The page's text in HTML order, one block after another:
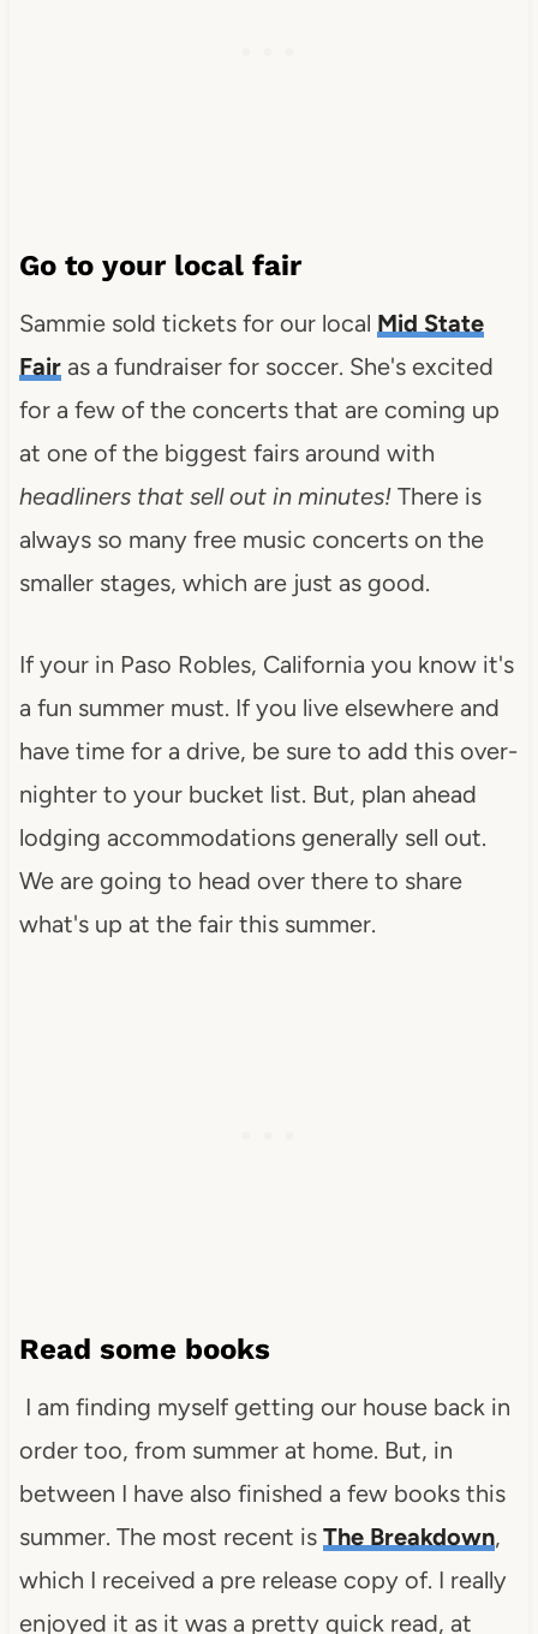
Go to your local fair
Sammie sold tickets for our local Mid State
Fairas a fundraiser for soccer. She's excited
for a few of the concerts that are coming up
at one of the biggest fairs around with
headliners that sell out in minutes!There is
always so many free music concerts on the
smaller stages, which are just as good.
If your in Paso Robles, California you know it's
a fun summer must. If you live elsewhere and
have time for a drive, be sure to add this over-
nighter to your bucket list. But, plan ahead
lodging accommodations generally sell out.
We are going to head over there to share
what's up at the fair this summer.
Read some books
I am finding myself getting our house back in
order too, from summer at home. But, in
between I have also finished a few books this
summer. The most recent is The Breakdown,
which I received a pre release copy of. I really
enjoyed it as it was a pretty quick read, at